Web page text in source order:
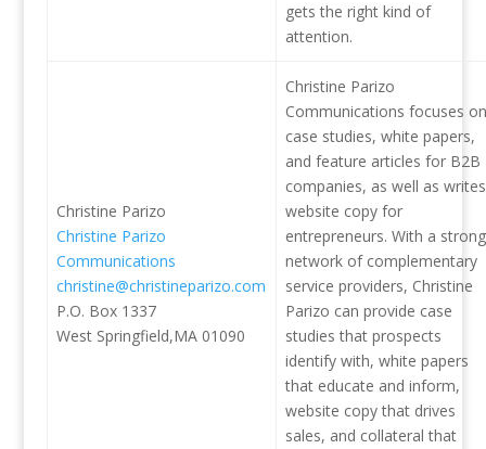
gets the right kind of
attention.
Christine Parizo
Christine Parizo
Communications
christine@christineparizo.com
P.O. Box 1337
West Springfield,MA 01090
Christine Parizo
Communications focuses on
case studies, white papers,
and feature articles for B2B
companies, as well as writes
website copy for
entrepreneurs. With a strong
network of complementary
service providers, Christine
Parizo can provide case
studies that prospects
identify with, white papers
that educate and inform,
website copy that drives
sales, and collateral that